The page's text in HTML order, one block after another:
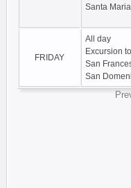
Santa
FRIDAY
All day
Excursion
San
San